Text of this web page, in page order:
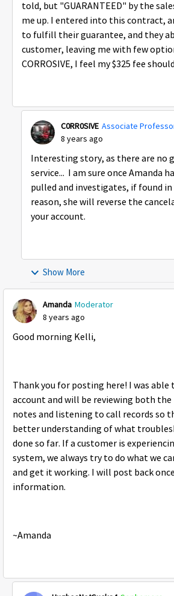
told, but "GUARANTEED" by the
me up. I entered into this contract,
to fulfill their guarantee, and they
customer, leaving me with few
CORROSIVE, I feel my $325 fee
C0RR0SIVE Associate
8 years ago
Interesting story, as there are no
service... I am sure once Amanda
pulled and investigates, if found
reason, she will reverse the
your account.
Show More
Amanda Moderator
8 years ago
Good morning Kelli,
Thank you for posting here! I was able
account and will be reviewing both
notes and listening to call records so
better understanding of what
done so far. If a customer is
system, we always try to do what we
and get it working. I will post back
information.
~Amanda